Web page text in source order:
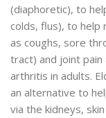
(diaphoretic), to
colds, flus), to help
as coughs, sore
tract) and joint pain
arthritis in adults.
an alternative to
via the kidneys,